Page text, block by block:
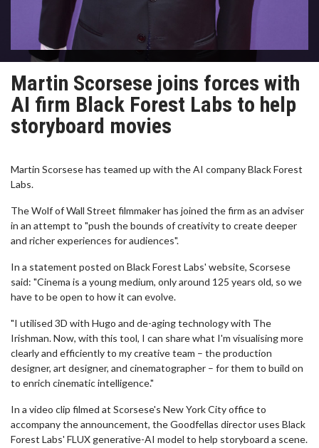
Martin Scorsese joins forces with
AI firm Black Forest Labs to help
storyboard movies
Martin Scorsese has teamed up with the AI company Black Forest
Labs.
The Wolf of Wall Street filmmaker has joined the firm as an adviser
in an attempt to "push the bounds of creativity to create deeper
and richer experiences for audiences".
In a statement posted on Black Forest Labs' website, Scorsese
said: "Cinema is a young medium, only around 125 years old, so we
have to be open to how it can evolve.
"I utilised 3D with Hugo and de-aging technology with The
Irishman. Now, with this tool, I can share what I'm visualising more
clearly and efficiently to my creative team – the production
designer, art designer, and cinematographer – for them to build on
to enrich cinematic intelligence."
In a video clip filmed at Scorsese's New York City office to
accompany the announcement, the Goodfellas director uses Black
Forest Labs' FLUX generative-AI model to help storyboard a scene.